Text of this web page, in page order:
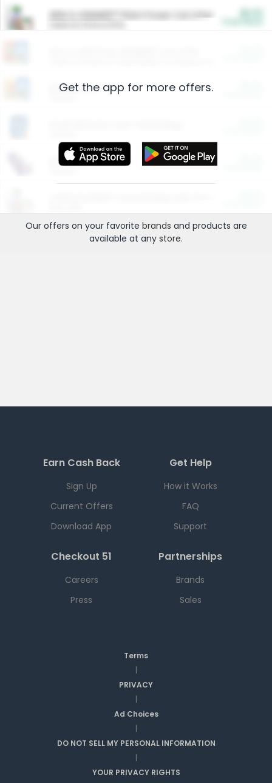
ARM & HAMMER™ Plant Power Cat Litter
Restaurants
More Ways to Save
Get the app for more offers.
Our offers on your favorite brands and products are
available at any store.
Earn Cash Back
Sign Up
Current Offers
Download App
Get Help
How it Works
FAQ
Support
Checkout 51
Careers
Press
Partnerships
Brands
Sales
Terms
|
PRIVACY
|
Ad Choices
|
DO NOT SELL MY PERSONAL INFORMATION
|
YOUR PRIVACY RIGHTS